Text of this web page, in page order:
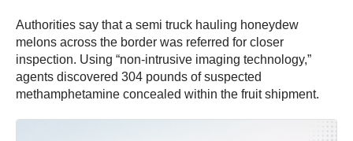
Authorities say that a semi truck hauling honeydew
melons across the border was referred for closer
inspection. Using “non-intrusive imaging technology,”
agents discovered 304 pounds of suspected
methamphetamine concealed within the fruit shipment.